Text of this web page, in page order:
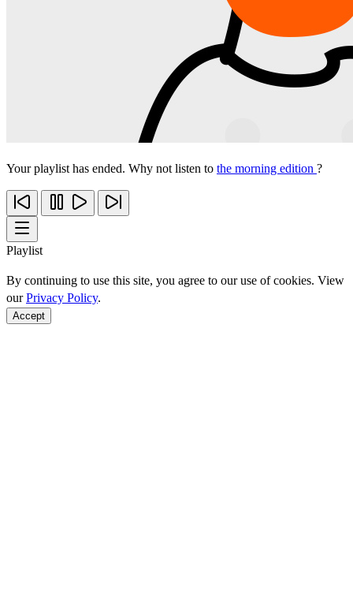
Your playlist has ended. Why not listen to the morning edition ?
Playlist
By continuing to use this site, you agree to our use of cookies. View
ourPrivacy Policy.
Accept